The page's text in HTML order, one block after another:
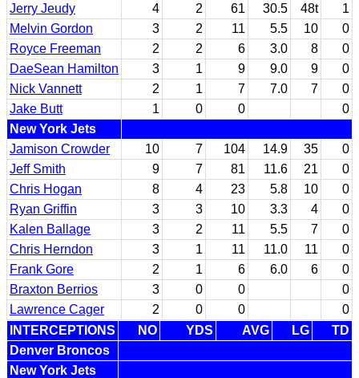
Jerry Jeudy
4 2 61 30.5 48t
1
Melvin Gordon
3 2 11 5.5 10
0
Royce Freeman
2 2 6 3.0 8
0
DaeSean Hamilton
3 1 9 9.0 9
0
Nick Vannett
2 1 7 7.0 7
0
Jake Butt
1 0 0
0
New York Jets
Jamison Crowder
10 7 104 14.9 35
0
Jeff Smith
9 7 81 11.6 21
0
Chris Hogan
8 4 23 5.8 10
0
Ryan Griffin
3 3 10 3.3 4
0
Kalen Ballage
3 2 11 5.5 7
0
Chris Herndon
3 1 11 11.0 11
0
Frank Gore
2 1 6 6.0 6
0
Braxton Berrios
3 0 0
0
Lawrence Cager
2 0 0
0
INTERCEPTIONS
NO YDS AVG LG
TD
Denver Broncos
New York Jets